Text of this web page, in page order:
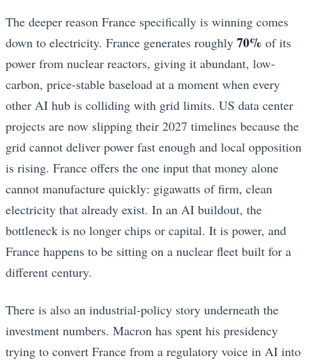
The deeper reason France specifically is winning comes
down to electricity. France generates roughly 70% of its
power from nuclear reactors, giving it abundant, low-
carbon, price-stable baseload at a moment when every
other AI hub is colliding with grid limits. US data center
projects are now slipping their 2027 timelines because the
grid cannot deliver power fast enough and local opposition
is rising. France offers the one input that money alone
cannot manufacture quickly: gigawatts of firm, clean
electricity that already exist. In an AI buildout, the
bottleneck is no longer chips or capital. It is power, and
France happens to be sitting on a nuclear fleet built for a
different century.
There is also an industrial-policy story underneath the
investment numbers. Macron has spent his presidency
trying to convert France from a regulatory voice in AI into